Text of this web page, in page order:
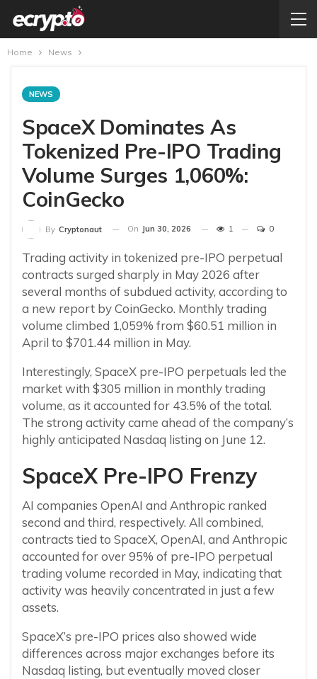
Home News
NEWS
SpaceX Dominates As
Tokenized Pre-IPO Trading
Volume Surges 1,060%:
CoinGecko
By Cryptonaut On Jun 30, 2026 1 0
Trading activity in tokenized pre-IPO perpetual
contracts surged sharply in May 2026 after
several months of subdued activity, according to
a new report by CoinGecko. Monthly trading
volume climbed 1,059% from $60.51 million in
April to $701.44 million in May.
Interestingly, SpaceX pre-IPO perpetuals led the
market with $305 million in monthly trading
volume, as it accounted for 43.5% of the total.
The strong activity came ahead of the company’s
highly anticipated Nasdaq listing on June 12.
SpaceX Pre-IPO Frenzy
AI companies OpenAI and Anthropic ranked
second and third, respectively. All combined,
contracts tied to SpaceX, OpenAI, and Anthropic
accounted for over 95% of pre-IPO perpetual
trading volume recorded in May, indicating that
activity was heavily concentrated in just a few
assets.
SpaceX’s pre-IPO prices also showed wide
differences across major exchanges before its
Nasdaq listing, but eventually moved closer